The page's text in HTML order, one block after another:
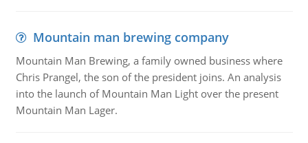
Mountain man brewing company
Mountain Man Brewing, a family owned business where
Chris Prangel, the son of the president joins. An analysis
into the launch of Mountain Man Light over the present
Mountain Man Lager.